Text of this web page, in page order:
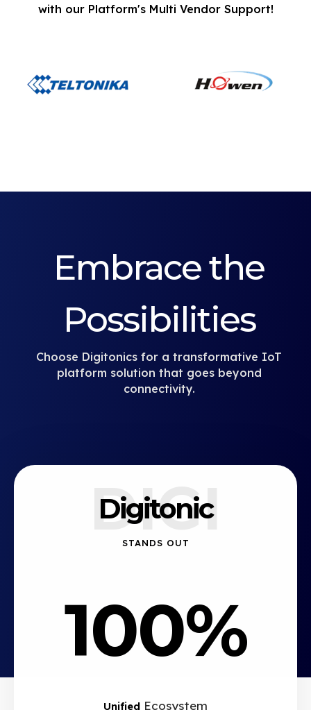
with our Platform's Multi Vendor Support!
Embrace the
Possibilities
Choose Digitonics for a transformative IoT
platform solution that goes beyond
connectivity.
DIGI
Digitonic
STANDS OUT
100%
Unified Ecosystem